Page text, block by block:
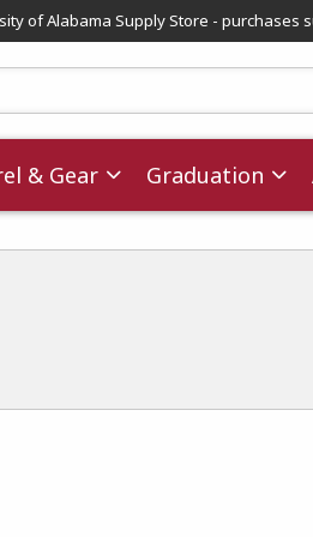
of Alabama Supply Store - purchases
& Gear Graduation